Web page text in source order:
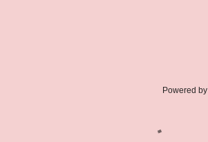
Powered by